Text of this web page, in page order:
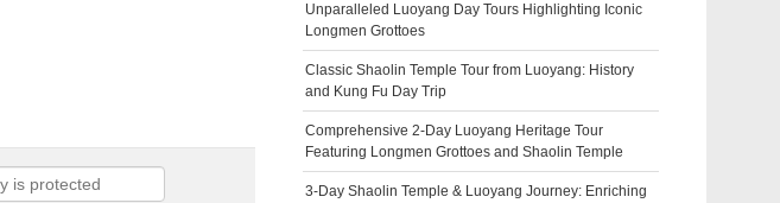
Unparalleled Luoyang Day Tours Highlighting Iconic
Longmen Grottoes
Classic Shaolin Temple Tour from Luoyang: History
and Kung Fu Day Trip
Comprehensive 2-Day Luoyang Heritage Tour
Featuring Longmen Grottoes and Shaolin Temple
3-Day Shaolin Temple & Luoyang Journey: Enriching